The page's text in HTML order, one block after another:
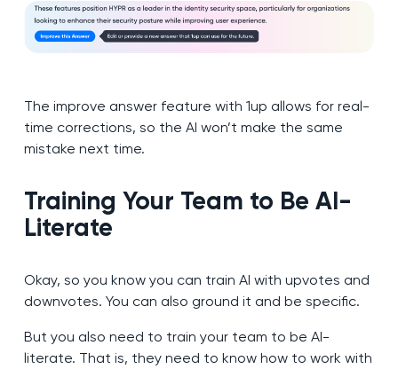
The improve answer feature with 1up allows for real-
time corrections, so the AI won’t make the same
mistake next time.
Training Your Team to Be AI-
Literate
Okay, so you know you can train AI with upvotes and
downvotes. You can also ground it and be specific.
But you also need to train your team to be AI-
literate. That is, they need to know how to work with